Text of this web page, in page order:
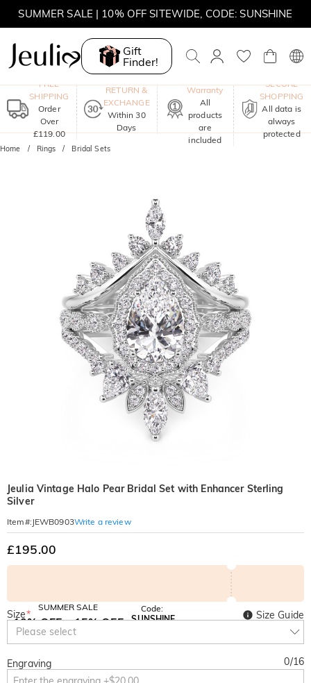
SUMMER SALE | 10% OFF SITEWIDE, CODE: SUNSHINE
SUNSHINE
MOVE MY WAY | BUY 3, GET FREE NECKLACE
Gift
Finder!
FREE
SHIPPING
Order
Over
£119.00
RETURN &
EXCHANGE
Within 30
Days
Warranty
All
products
are
included
SECURE
SHOPPING
All data is
always
protected
Home Rings Bridal Sets
Jeulia Vintage Halo Pear Bridal Set with Enhancer Sterling
Silver
Item#: JEWB0903Write a review
£195.00
SUMMER SALE
10% OFF
SITEWIDE
15% OFF
Code:
SUNSHINE
Size*
Please select
Size Guide
Engraving 0/16